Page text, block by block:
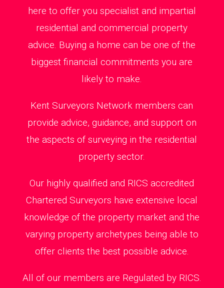
here to offer you specialist and impartial
residential and commercial property
advice. Buying a home can be one of the
biggest financial commitments you are
likely to make.
Kent Surveyors Network members can
provide advice, guidance, and support on
the aspects of surveying in the residential
property sector.
Our highly qualified and RICS accredited
Chartered Surveyors have extensive local
knowledge of the property market and the
varying property archetypes being able to
offer clients the best possible advice.
All of our members are Regulated by RICS.